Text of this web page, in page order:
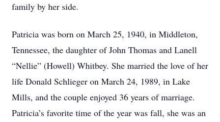
family by her side.
Patricia was born on March 25, 1940, in Middleton,
Tennessee, the daughter of John Thomas and Lanell
“Nellie” (Howell) Whitbey. She married the love of her
life Donald Schlieger on March 24, 1989, in Lake
Mills, and the couple enjoyed 36 years of marriage.
Patricia’s favorite time of the year was fall, she was an